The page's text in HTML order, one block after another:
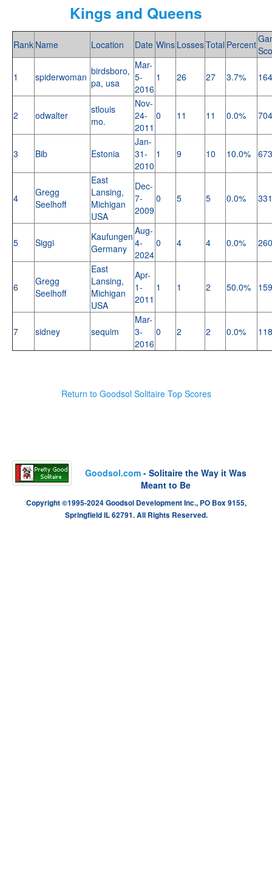
Kings and Queens
Rank Name Location Date Wins LossesTotal Percent
1 spiderwoman birdsboro,
pa, usa
Mar-
5-
2016
1 26 27 3.7%
2 odwalter
stlouis
mo.
Nov-
24-
2011
0 11 11 0.0% 704
3 Bib Estonia
Jan-
31-
2010
1 9 10 10.0% 673
4
Gregg
Seelhoff
East
Lansing,
Michigan
USA
Dec-
7-
2009
0 5 5 0.0% 331
5 Siggi
Kaufungen
Germany
Aug-
4-
2024
0 4 4 0.0% 260
6
Gregg
Seelhoff
East
Lansing,
Michigan
USA
Apr-
1-
2011
1 1 2 50.0% 159
7 sidney sequim
Mar-
3-
2016
0 2 2 0.0% 118
Return to Goodsol Solitaire Top Scores
Goodsol.com - Solitaire the Way it Was
Meant to Be
Copyright ©1995-2024 Goodsol Development Inc., PO Box 9155,
Springfield IL 62791. All Rights Reserved.